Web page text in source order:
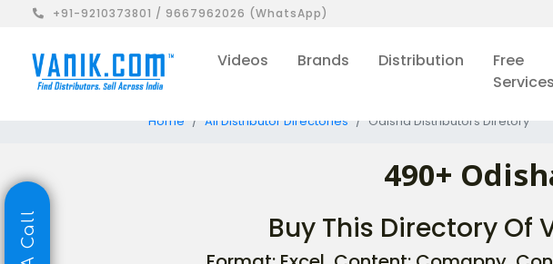
+91-9210373801 / 9667962026 (WhatsApp)
Videos Brands Distribution
Free
Services
Home All Distributor Directories Odisha Distributors Diretory
490+
Buy This Directory